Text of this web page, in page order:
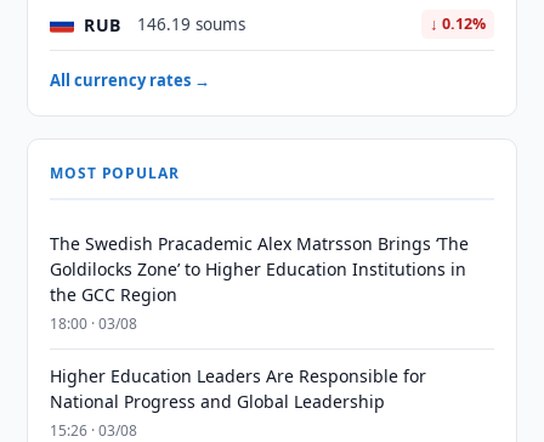
RUB 146.19 soums ↓ 0.12%
All currency rates →
MOST POPULAR
The Swedish Pracademic Alex Matrsson Brings ‘The
Goldilocks Zone’ to Higher Education Institutions in
the GCC Region
18:00 · 03/08
Higher Education Leaders Are Responsible for
National Progress and Global Leadership
15:26 · 03/08